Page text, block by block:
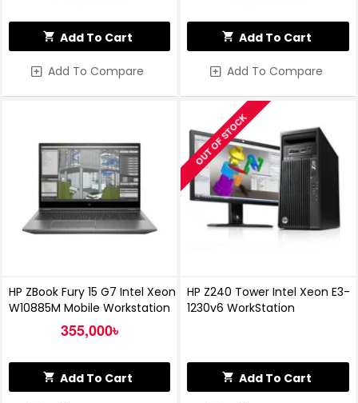
Add To Cart
Add To Compare
Add To Cart
Add To Compare
HP ZBook Fury 15 G7 Intel Xeon
W10885M Mobile Workstation
355,000৳
Add To Cart
OUT OF STOCK
HP Z240 Tower Intel Xeon E3-
1230v6 WorkStation
Add To Cart